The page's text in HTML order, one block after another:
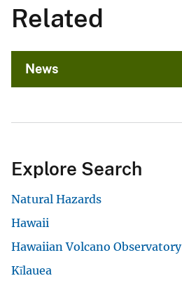
Related
News
Explore Search
Natural Hazards
Hawaii
Hawaiian Volcano Observatory
Kīlauea